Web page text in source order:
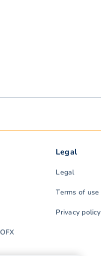
Legal
Legal
Terms of use
Privacy policy